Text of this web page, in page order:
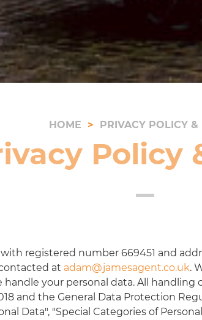
HOME PRIVACY POLICY &
Policy
with registered number 669451 and
at adam@jamesagent.co.uk.
your personal data. All
and the General Data Protection
Data", "Special Categories of